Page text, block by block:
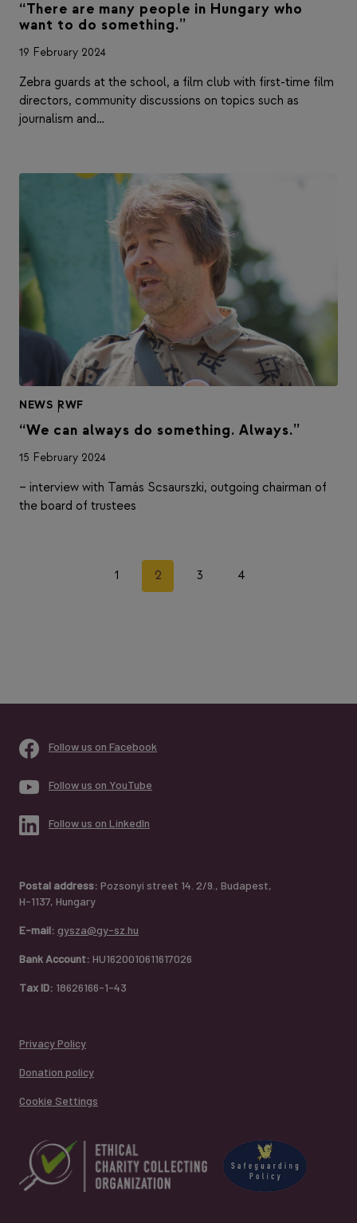
“There are many people in Hungary who
want to do something.”
19 February 2024
Zebra guards at the school, a film club with first-time film
directors, community discussions on topics such as
journalism and…
NEWS |
RWF
“We can always do something. Always.”
15 February 2024
– interview with Tamás Scsaurszki, outgoing chairman of
the board of trustees
Previous1 2 3 4
Follow us on Facebook
Follow us on YouTube
Follow us on LinkedIn
Postal address: Pozsonyi street 14. 2/9., Budapest,
H-1137, Hungary
E-mail: gysza@gy-sz.hu
Bank Account: HU1620010611617026
Tax ID: 18626166-1-43
Privacy Policy
Donation policy
Cookie Settings